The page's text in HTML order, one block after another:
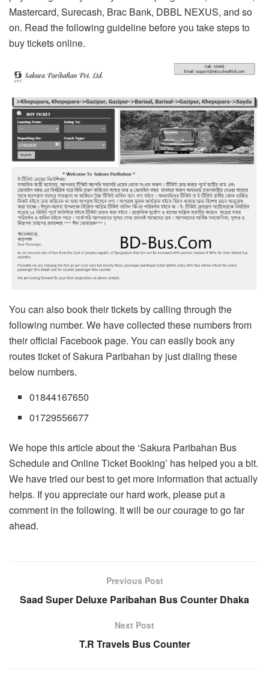
Mastercard, Surecash, Brac Bank, DBBL NEXUS, and so
on. Read the following guideline before you take steps to
buy tickets online.
You can also book their tickets by calling through the
following number. We have collected these numbers from
their official Facebook page. You can easily book any
routes ticket of Sakura Paribahan by just dialing these
below numbers.
01844167650
01729556677
We hope this article about the ‘Sakura Paribahan Bus
Schedule and Online Ticket Booking’ has helped you a bit.
We have tried our best to get more information that actually
helps. If you appreciate our hard work, please put a
comment in the following. It will be our courage to go far
ahead.
Previous Post
Saad Super Deluxe Paribahan Bus Counter Dhaka
Next Post
T.R Travels Bus Counter